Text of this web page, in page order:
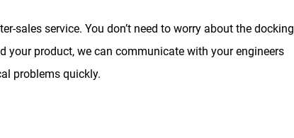
sales service. You don’t need to worry about the docking
your product, we can communicate with your engineers
problems quickly.